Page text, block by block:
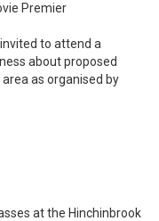
Premier
to attend a
about proposed
as organised by
at the Hinchinbrook